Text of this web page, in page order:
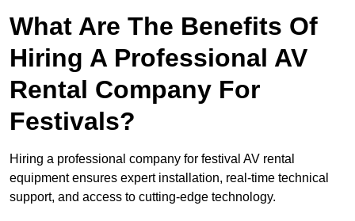
What Are The Benefits Of
Hiring A Professional AV
Rental Company For
Festivals?
Hiring a professional company for festival AV rental
equipment ensures expert installation, real-time technical
support, and access to cutting-edge technology.